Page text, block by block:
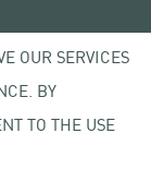
OUR SERVICES
BY
TO THE USE